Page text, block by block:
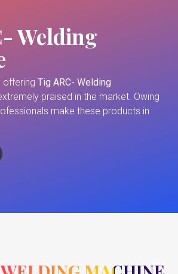
Welding
offering Tig ARC- Welding
praised in the market. Owing
make these products in